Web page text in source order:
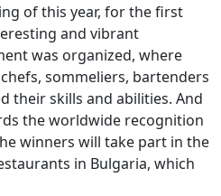
of this year, for the first
and vibrant
was organized, where
sommeliers, bartenders
their skills and abilities. And
the worldwide recognition
winners will take part in the
in Bulgaria, which